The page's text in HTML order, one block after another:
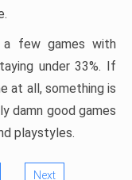
a few games with
under 33%. If
at all, something is
damn good games
playstyles.
Next